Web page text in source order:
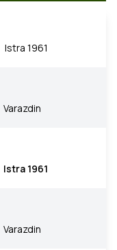
Istra 1961
Varazdin
Istra 1961
Varazdin